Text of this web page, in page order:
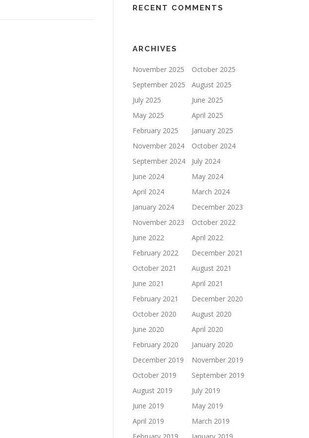
RECENT COMMENTS
ARCHIVES
November 2025
October 2025
September 2025
August 2025
July 2025
June 2025
May 2025
April 2025
February 2025
January 2025
November 2024
October 2024
September 2024
July 2024
June 2024
May 2024
April 2024
March 2024
January 2024
December 2023
November 2023
October 2022
June 2022
April 2022
February 2022
December 2021
October 2021
August 2021
June 2021
April 2021
February 2021
December 2020
October 2020
August 2020
June 2020
April 2020
February 2020
January 2020
December 2019
November 2019
October 2019
September 2019
August 2019
July 2019
June 2019
May 2019
April 2019
March 2019